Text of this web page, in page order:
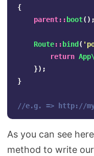
{
parent:: boot();
Route:: bind (
return
});
}
//e.g. => http://
As you can see
method to write